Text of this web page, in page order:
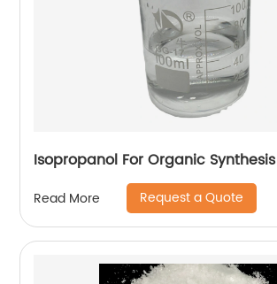
Isopropanol For Organic Synthesis
Read More Request a Quote